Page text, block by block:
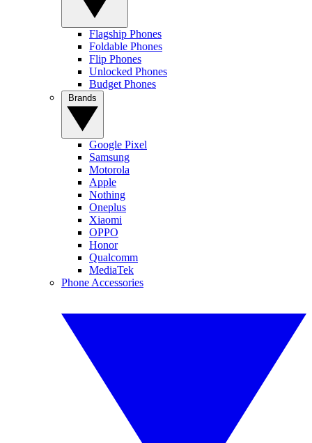
Flagship Phones
Foldable Phones
Flip Phones
Unlocked Phones
Budget Phones
Google Pixel
Samsung
Motorola
Apple
Nothing
Oneplus
Xiaomi
OPPO
Honor
Qualcomm
MediaTek
Phone Accessories